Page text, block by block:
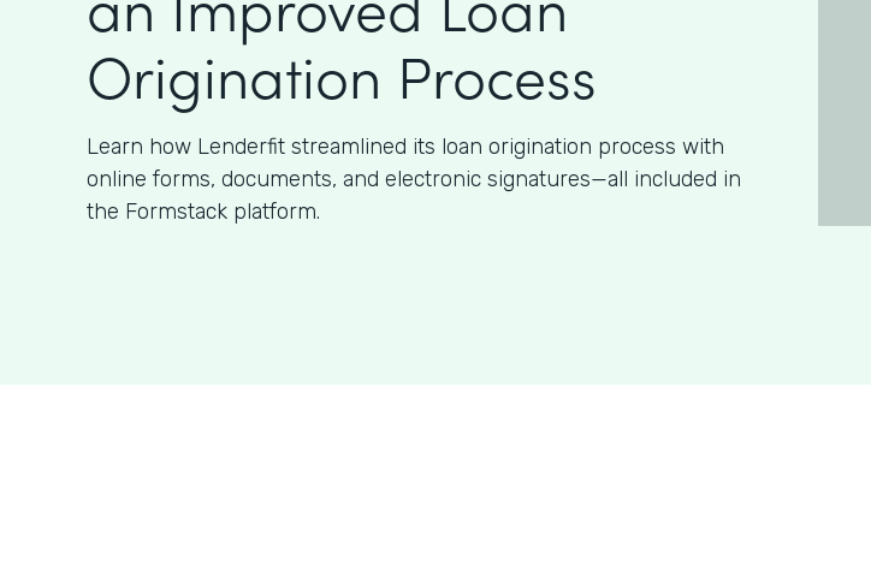
Origination Process
Learn how Lenderfit streamlined its loan origination process with
online forms, documents, and electronic signatures—all included in
the Formstack platform.